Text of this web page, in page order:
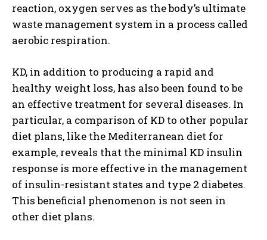
reaction, oxygen serves as the body’s ultimate
waste management system in a process called
aerobic respiration.
KD, in addition to producing a rapid and
healthy weight loss, has also been found to be
an effective treatment for several diseases. In
particular, a comparison of KD to other popular
diet plans, like the Mediterranean diet for
example, reveals that the minimal KD insulin
response is more effective in the management
of insulin-resistant states and type 2 diabetes.
This beneficial phenomenon is not seen in
other diet plans.